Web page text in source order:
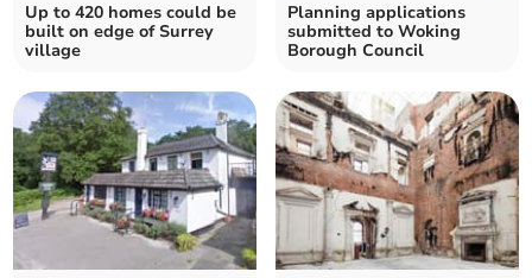
Up to 420 homes could be
built on edge of Surrey
village
Planning applications
submitted to Woking
Borough Council